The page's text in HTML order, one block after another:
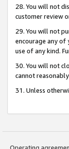
28. You will not
customer review
29. You will not
encourage any of
use of any kind.
30. You will not
cannot
31. Unless